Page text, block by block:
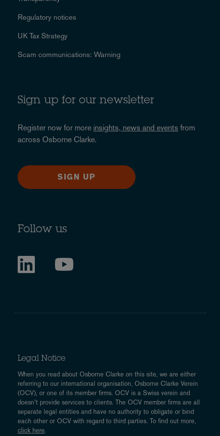
Regulatory notices
UK Tax Strategy
Scam communications: Warning
Sign up for our newsletter
Register now for more insights, news and events from
across Osborne Clarke.
SIGN UP
Follow us
Legal Notice
When you read about Osborne Clarke on this site, we are either
referring to our international organisation, Osborne Clarke Verein
(OCV), or one of its member firms. OCV is a Swiss verein and
doesn’t provide services to clients. The OCV member firms are all
separate legal entities and have no authority to obligate or bind
each other or OCV with regard to third parties. To find out more,
click here.